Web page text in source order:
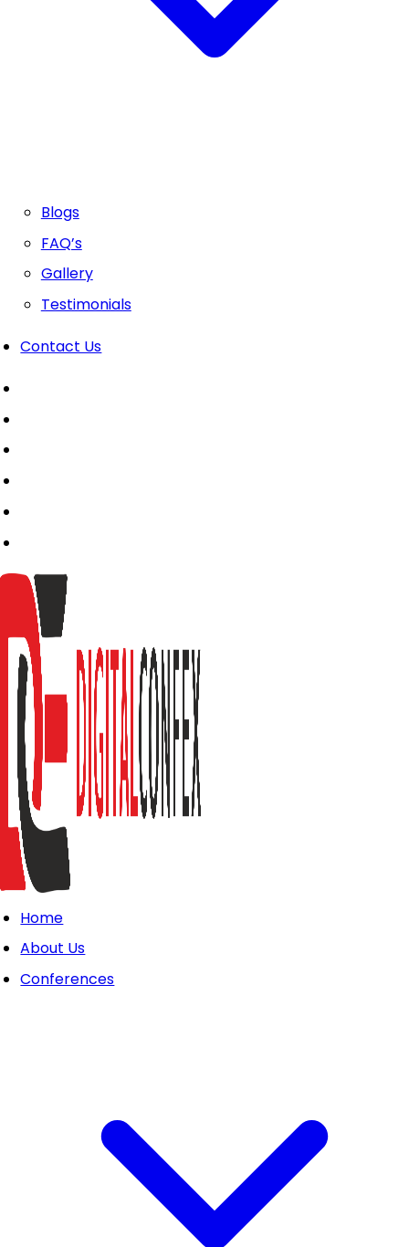
Blogs
FAQ’s
Gallery
Testimonials
Contact Us
Home
About Us
Conferences